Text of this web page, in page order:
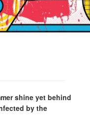
shine yet behind
by the